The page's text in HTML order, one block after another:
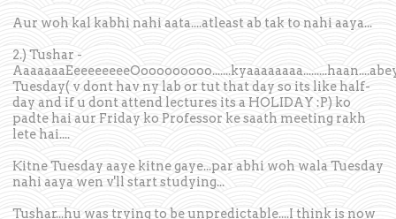
Aur woh kal kabhi nahi aata....atleast ab tak to nahi aaya...
2.) Tushar -
Tuesday( v dont hav ny lab or tut that day so its like half-
day and if u dont attend lectures its a HOLIDAY :P) ko
padte hai aur Friday ko Professor ke saath meeting rakh
lete hai....
Kitne Tuesday aaye kitne gaye...par abhi woh wala Tuesday
nahi aaya wen v'll start studying...
Tushar...hu was trying to be unpredictable....I think is now